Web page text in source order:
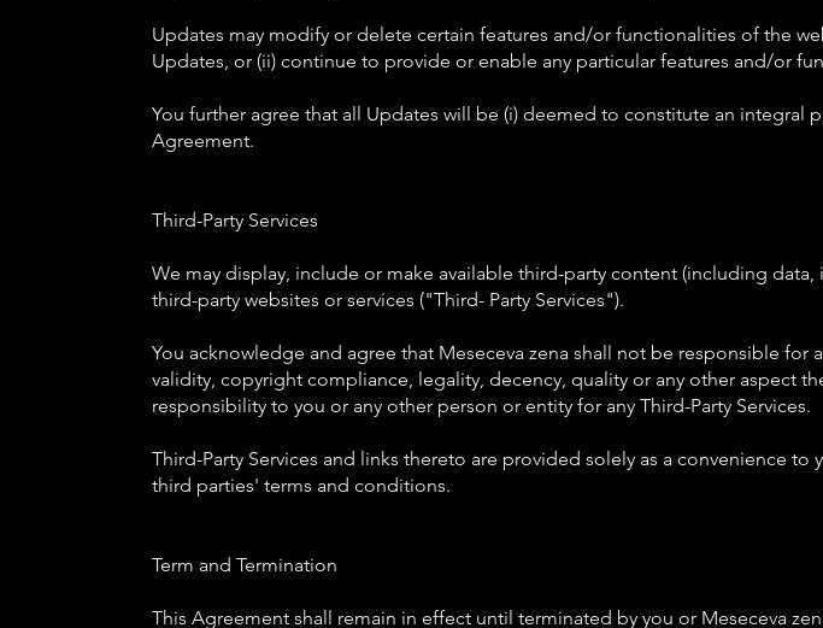
Updates may modify or delete certain features and/or functionalities of the
Updates, or (ii) continue to provide or enable any particular features and/or
You further agree that all Updates will be (i) deemed to constitute an
Agreement.
Third-Party Services
We may display, include or make available third-party content (including
third-party websites or services ("Third- Party Services").
You acknowledge and agree that Meseceva zena shall not be responsible for
validity, copyright compliance, legality, decency, quality or any other aspect
responsibility to you or any other person or entity for any Third-Party Services.
Third-Party Services and links thereto are provided solely as a convenience
third parties' terms and conditions.
Term and Termination
This Agreement shall remain in effect until terminated by you or Meseceva